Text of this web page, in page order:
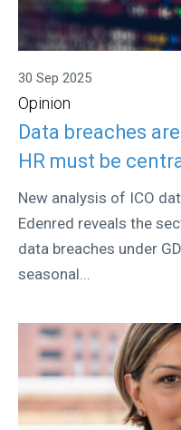
30 Sep 2025
Opinion
Data breaches
HR must be
New analysis of ICO
Edenred reveals the
data breaches under
seasonal...